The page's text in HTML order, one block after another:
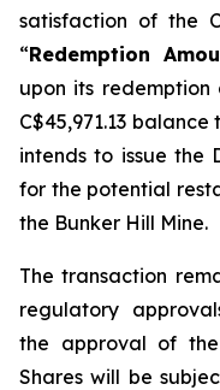
satisfaction of the
“Redemption
upon its redemption
C$45,971.13
intends to issue the
for the potential
the Bunker Hill Mine.
The transaction
regulatory
the approval of the
Shares will be